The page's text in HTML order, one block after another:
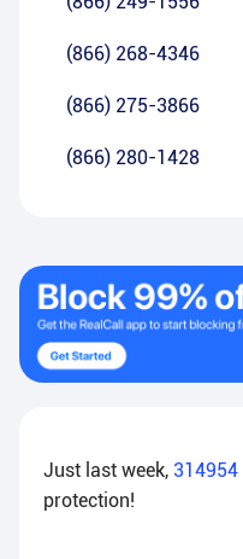
(866) 268-4346
(866) 275-3866
(866) 280-1428
Just last week, 314954
protection!